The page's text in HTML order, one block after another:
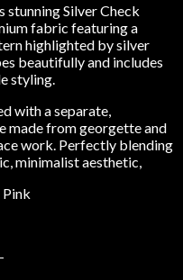
stunning Silver Check
fabric featuring a
highlighted by silver
beautifully and includes
styling.
with a separate,
made from georgette and
work. Perfectly blending
minimalist aesthetic,